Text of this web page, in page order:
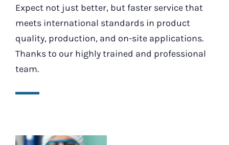
Expect not just better, but faster service that
meets international standards in product
quality, production, and on-site applications.
Thanks to our highly trained and professional
team.